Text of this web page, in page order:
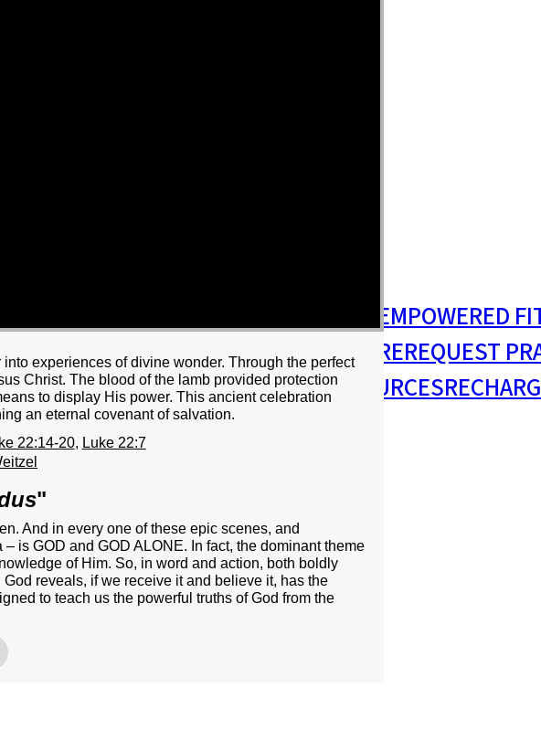
EMPOWERED
DISABILITIES MINISTRYPASTORAL CAREREQUEST
RESIDENCYRESOURCES
experiences of divine wonder. Through the perfect
Christ. The blood of the lamb provided protection
to display His power. This ancient celebration
an eternal covenant of salvation.
22:14-20, Luke 22:7
"
And in every one of these epic scenes, and
is GOD and GOD ALONE. In fact, the dominant theme
of Him. So, in word and action, both boldly
reveals, if we receive it and believe it, has the
to teach us the powerful truths of God from the